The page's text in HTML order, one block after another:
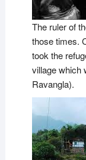
The ruler of
those times.
took the
village which
Ravangla).